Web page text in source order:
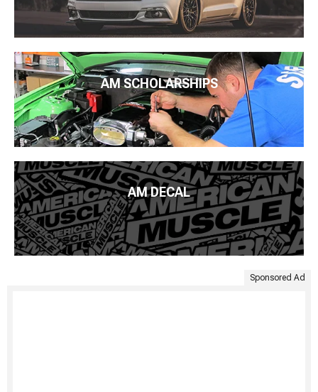
AM SCHOLARSHIPS
AM DECAL
Sponsored Ad